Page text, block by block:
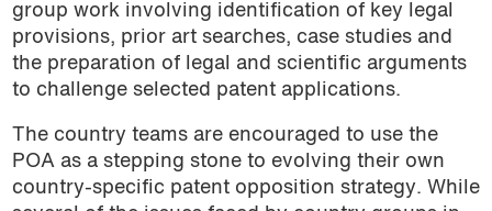
group work involving identification of key legal
provisions, prior art searches, case studies and
the preparation of legal and scientific arguments
to challenge selected patent applications.
The country teams are encouraged to use the
POA as a stepping stone to evolving their own
country-specific patent opposition strategy. While